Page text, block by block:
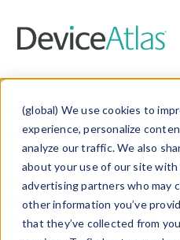
(global) We use cookies to
experience, personalize
analyze our traffic. We also
about your use of our site with
advertising partners who may
other information you’ve
that they’ve collected from
Data &
Explore our device
and properties on all
information with the